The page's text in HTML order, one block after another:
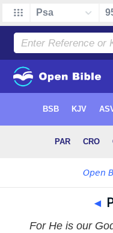
◄
For He is our